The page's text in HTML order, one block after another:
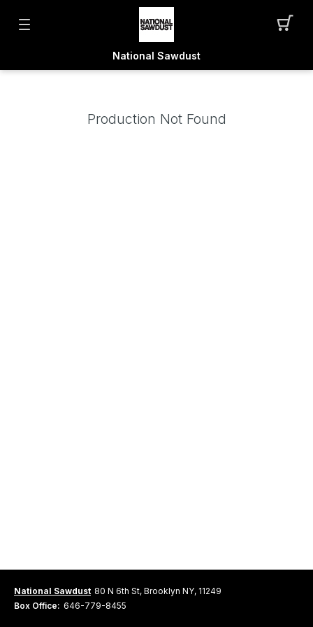
National Sawdust
Production Not Found
National Sawdust 80 N 6th St, Brooklyn NY, 11249
Box Office: 646-779-8455